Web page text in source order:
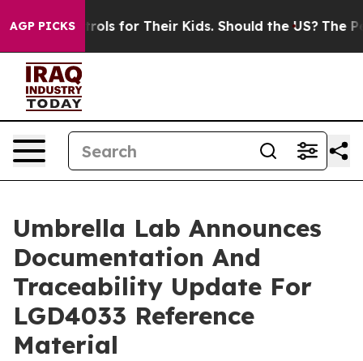
AGP PICKS
for Their Kids. Should the US? The Pentagon Is
Umbrella Lab Announces
Documentation And
Traceability Update For
LGD4033 Reference
Material